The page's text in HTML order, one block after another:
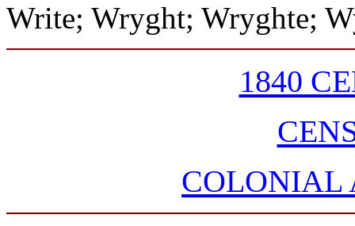
Write; Wryght; Wryghte;
1840
COLONIAL